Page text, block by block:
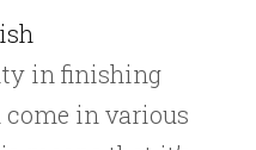
in finishing
come in various